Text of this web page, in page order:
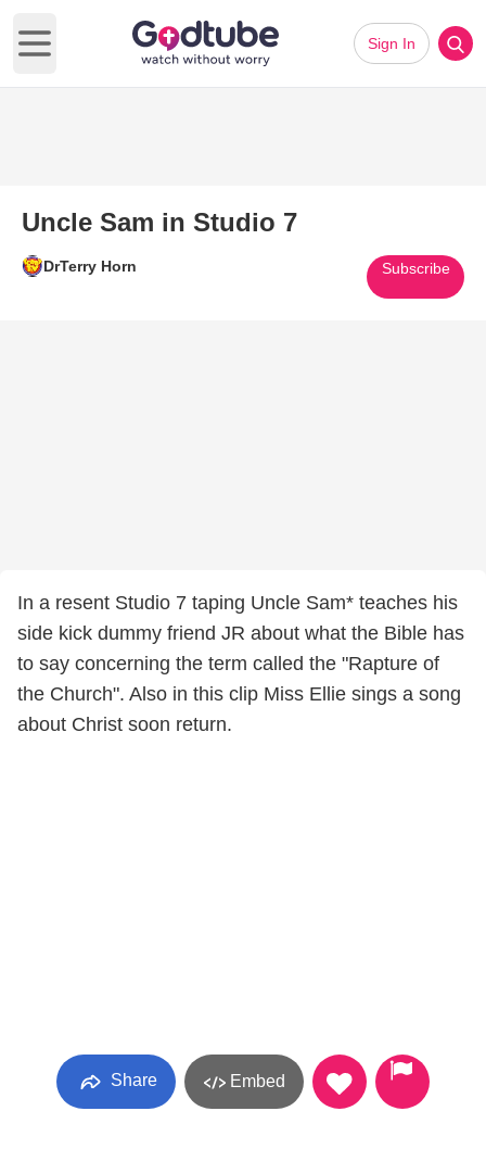
Open main menu
Sign In
Uncle Sam in Studio 7
DrTerry Horn Subscribe
In a resent Studio 7 taping Uncle Sam* teaches his
side kick dummy friend JR about what the Bible has
to say concerning the term called the "Rapture of
the Church". Also in this clip Miss Ellie sings a song
about Christ soon return.
Share Embed